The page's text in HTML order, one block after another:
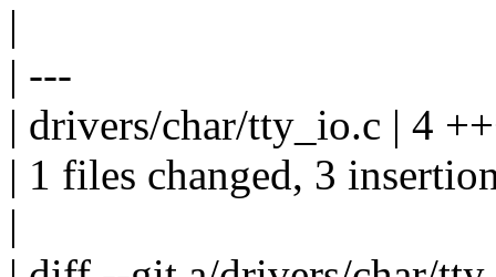
|
| ---
| drivers/char/tty_io.c | 4
| 1 files changed, 3
|